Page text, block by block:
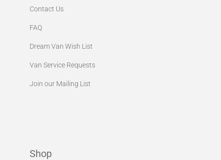
Contact Us
FAQ
Dream Van Wish List
Van Service Requests
Join our Mailing List
Shop